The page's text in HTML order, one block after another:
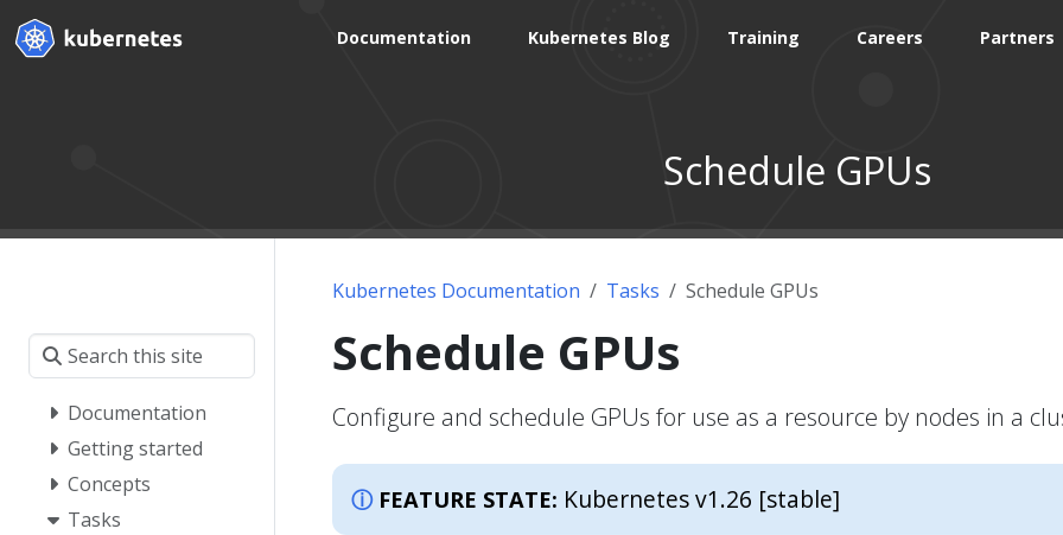
Documentation Kubernetes Blog Training Careers Partners
Schedule GPUs
Documentation
Getting started
Concepts
Tasks
Kubernetes Documentation Tasks Schedule GPUs
Schedule GPUs
Configure and schedule GPUs for use as a resource by nodes in a
FEATURE STATE: Kubernetes v1.26 [stable]